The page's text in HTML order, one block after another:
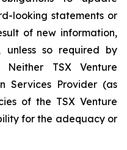
looking statements or
of new information,
unless so required by
Neither TSX Venture
Services Provider (as
of the TSX Venture
for the adequacy or